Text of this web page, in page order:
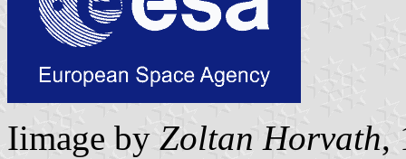
Iimage by Zoltan Horvath,